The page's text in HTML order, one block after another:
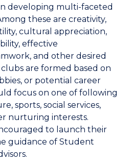
developing multi-faceted
these are creativity,
cultural appreciation,
effective
and other desired
are formed based on
or potential career
focus on one of following
sports, social services,
nurturing interests.
to launch their
guidance of Student